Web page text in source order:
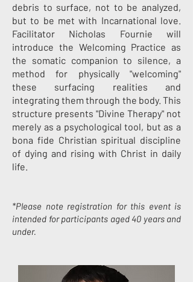
debris to surface, not to be analyzed,
but to be met with Incarnational love.
Facilitator Nicholas Fournie will
introduce the Welcoming Practice as
the somatic companion to silence, a
method for physically "welcoming"
these surfacing realities and
integrating them through the body. This
structure presents "Divine Therapy" not
merely as a psychological tool, but as a
bona fide Christian spiritual discipline
of dying and rising with Christ in daily
life.
*Please note registration for this event is
intended for participants aged 40 years and
under.